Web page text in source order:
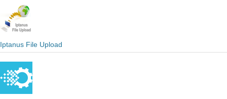
Iptanus File Upload